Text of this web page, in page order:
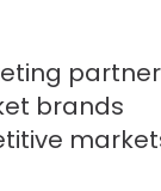
partner
brands